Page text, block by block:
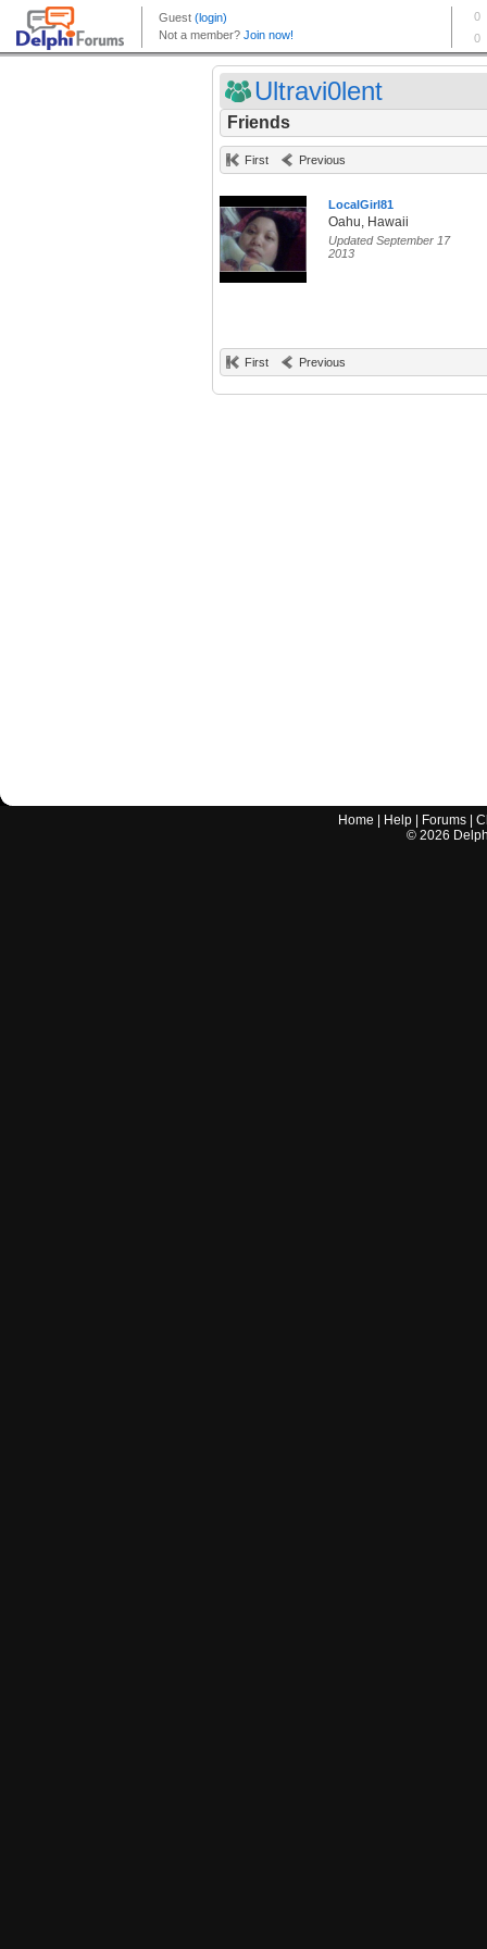
Ultravi0lent
Friends
First Previous
LocalGirl81
Oahu, Hawaii
Updated September 17
2013
First Previous
Home Help Forums |
© 2026